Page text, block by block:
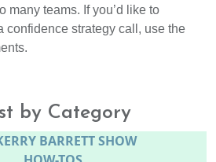
many teams. If you’d like to
confidence strategy call, use the
by Category
BARRETT SHOW